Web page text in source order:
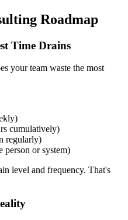
Roadmap
Time Drains
your team waste the most
cumulatively)
regularly)
person or system)
level and frequency. That's